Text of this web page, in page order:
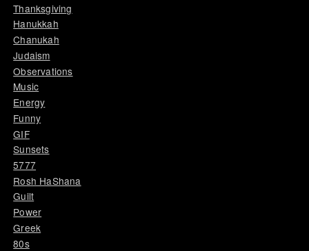
Thanksgiving
Hanukkah
Chanukah
Judaism
Observations
Music
Energy
Funny
GIF
Sunsets
5777
Rosh HaShana
Guilt
Power
Greek
80s